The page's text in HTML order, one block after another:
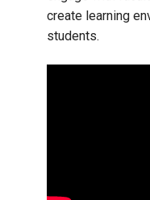
create learning
students.